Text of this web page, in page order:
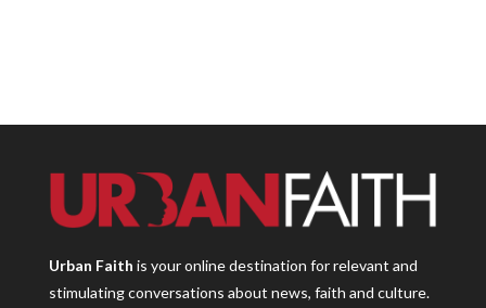
Urban Faith is your online destination for relevant and
stimulating conversations about news, faith and culture.